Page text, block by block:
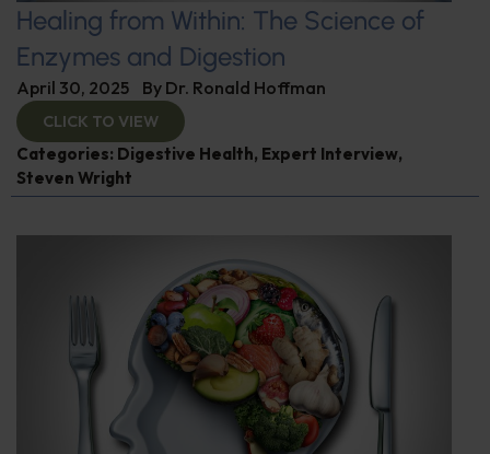
Healing from Within: The Science of
Enzymes and Digestion
April 30, 2025 By Dr. Ronald Hoffman
CLICK TO VIEW
Categories: Digestive Health, Expert Interview,
Steven Wright